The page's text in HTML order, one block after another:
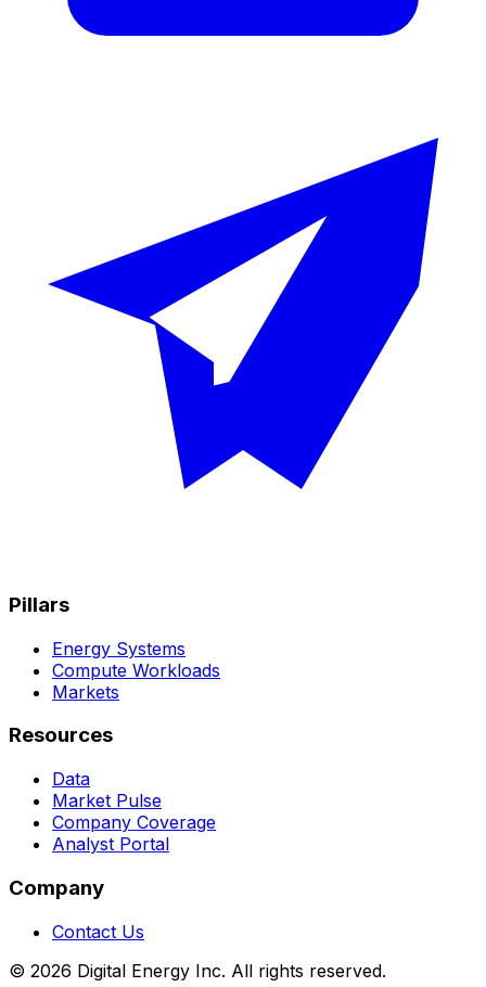
Pillars
Energy Systems
Compute Workloads
Markets
Resources
Data
Market Pulse
Company Coverage
Analyst Portal
Company
Contact Us
© 2026 Digital Energy Inc. All rights reserved.